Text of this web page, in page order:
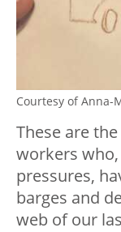
Courtesy of Anna-
These are
workers who,
pressures,
barges and
web of our